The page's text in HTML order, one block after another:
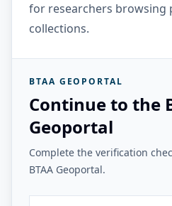
for researchers browsing
collections.
BTAA GEOPORTAL
Continue to the
Geoportal
Complete the verification
BTAA Geoportal.